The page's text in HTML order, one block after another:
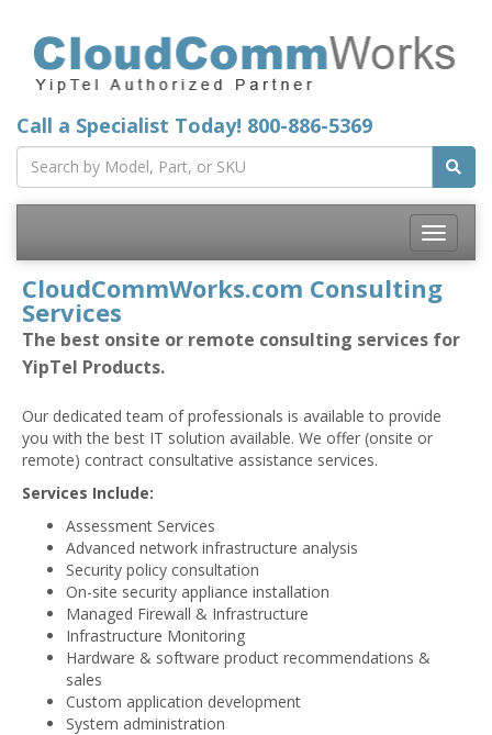
Call a Specialist Today! 800-886-5369
Toggle
CloudCommWorks.com Consulting
Services
The best onsite or remote consulting services for
YipTel Products.
Our dedicated team of professionals is available to provide
you with the best IT solution available. We offer (onsite or
remote) contract consultative assistance services.
Services Include:
Assessment Services
Advanced network infrastructure analysis
Security policy consultation
On-site security appliance installation
Managed Firewall & Infrastructure
Infrastructure Monitoring
Hardware & software product recommendations &
sales
Custom application development
System administration